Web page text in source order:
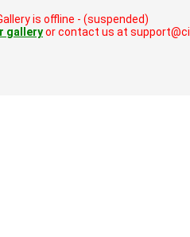
is offline - (suspended)
galleryor contact us at